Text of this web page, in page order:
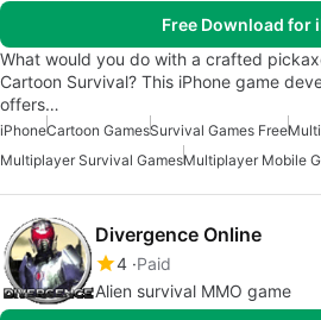
Free Download for
What would you do with a crafted
Cartoon Survival? This iPhone game
offers…
iPhoneCartoon GamesSurvival Games Free
Multiplayer Survival GamesMultiplayer Mobile
Divergence Online
4 Paid
Alien survival MMO game